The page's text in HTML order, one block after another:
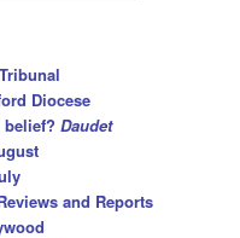
Diocese
belief?Daudet
and Reports